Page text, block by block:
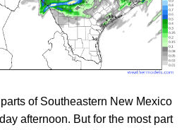
of Southeastern New Mexico
afternoon. But for the most part